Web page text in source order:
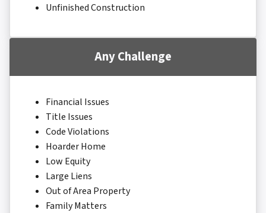
Unfinished Construction
Any Challenge
Financial Issues
Title Issues
Code Violations
Hoarder Home
Low Equity
Large Liens
Out of Area Property
Family Matters